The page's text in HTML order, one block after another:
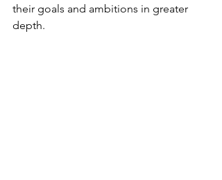
their goals and ambitions in greater
depth.